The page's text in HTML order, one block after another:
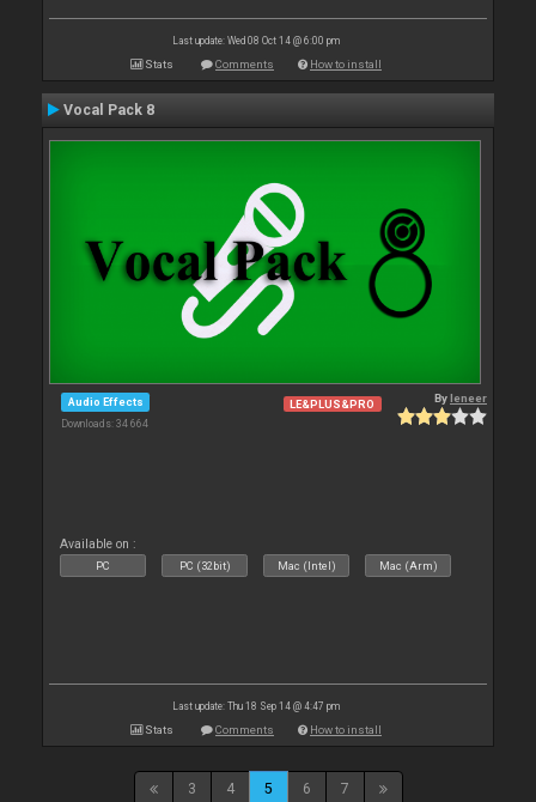
Last update: Wed 08 Oct 14 @ 6:00 pm
Stats Comments How to install
Vocal Pack 8
Audio Effects
Downloads: 34 664
LE&PLUS&PRO Byleneer
Available on :
PC PC (32bit) Mac (Intel) Mac (Arm)
Last update: Thu 18 Sep 14 @ 4:47 pm
Stats Comments How to install
3 4 5 6 7